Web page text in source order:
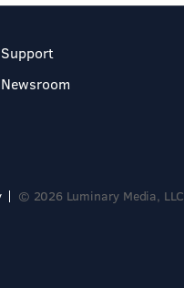
Support
Newsroom
© 2026 Luminary Media, LLC